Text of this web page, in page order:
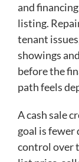
and
listing.
tenant
showings
before the
path feels
A cash sale
goal is fewer
control over